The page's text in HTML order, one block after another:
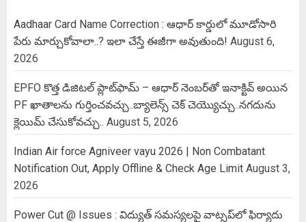
Aadhaar Card Name Correction : ఆధార్ కార్డులో మూడోసారి
పేరు మార్చుకోవాలా..? ఇలా చేస్తే ఈజీగా అవుతుంది! August 6,
2026
EPFO కొత్త డిజిటల్ ప్లాట్‌ఫామ్‌ – ఆధార్ నెంబర్‌తో ఇనాక్టివ్ అయిన
PF ఖాతాలను గుర్తించవచ్చు..బ్యాలెన్స్ చెక్ చెయ్యొచ్చు..నగదును
క్లెయిమ్ చేసుకోవచ్చు.. August 5, 2026
Indian Air force Agniveer vayu 2026 | Non Combatant
Notification Out, Apply Offline & Check Age Limit August 3,
2026
Power Cut @ Issues : విద్యుత్ సమస్యలపై వాట్సప్‌లో ఫిర్యాదు